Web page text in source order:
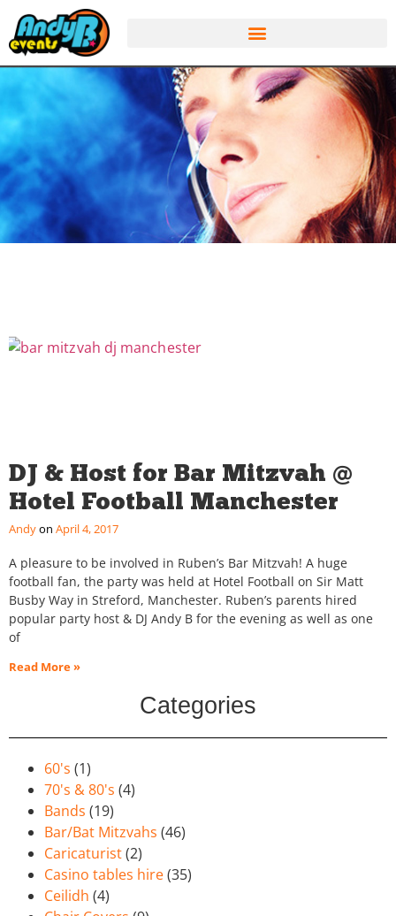
DJ & Host for Bar Mitzvah @
Hotel Football Manchester
Andy April 4, 2017
A pleasure to be involved in Ruben’s Bar Mitzvah! A huge
football fan, the party was held at Hotel Football on Sir Matt
Busby Way in Streford, Manchester. Ruben’s parents hired
popular party host & DJ Andy B for the evening as well as one
of
Read More »
Categories
60's (1)
70's & 80's (4)
Bands (19)
Bar/Bat Mitzvahs (46)
Caricaturist(2)
Casino tables hire(35)
Ceilidh (4)